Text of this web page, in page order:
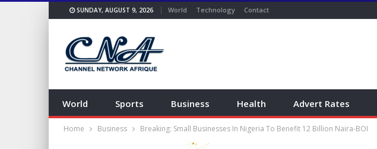
SUNDAY, AUGUST 9, 2026 World Technology Contact
World Sports Business Health Advert Rates
Home Business Breaking: Small Businesses In Nigeria To Benefit 12 Billion Naira-BOI